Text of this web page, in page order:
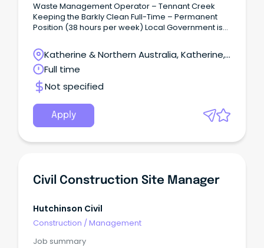
Waste Management Operator – Tennant Creek
Keeping the Barkly Clean Full-Time – Permanent
Position (38 hours per week) Local Government is
balance, and here at Barkly Regional Council we
are no different.
Katherine & Northern Australia, Katherine,
Northern Territory
Full time
Not specified
Apply
Civil Construction Site Manager
Hutchinson Civil
Construction /Management
Job summary